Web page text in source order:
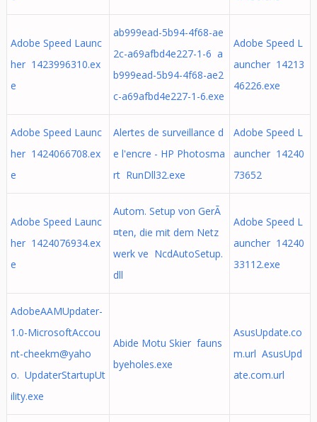
Adobe Speed Launc
her 1423996310.ex
e
ab999ead-5b94-4f68-ae
2c-a69afbd4e227-1-6 a
b999ead-5b94-4f68-ae2
c-a69afbd4e227-1-6.exe
Adobe Speed L
auncher 14213
46226.exe
Adobe Speed Launc
her 1424066708.ex
e
Alertes de surveillance d
e l'encre - HP Photosma
rt RunDll32.exe
Adobe Speed L
auncher 14240
73652
Adobe Speed Launc
her 1424076934.ex
e
Autom. Setup von GerÃ
¤ten, die mit dem Netz
werk ve NcdAutoSetup.
dll
Adobe Speed L
auncher 14240
33112.exe
AdobeAAMUpdater-
1.0-MicrosoftAccou
nt-cheekm@yaho
o. UpdaterStartupUt
ility.exe
Abide Motu Skier fauns
byeholes.exe
AsusUpdate.co
m.url AsusUpd
ate.com.url